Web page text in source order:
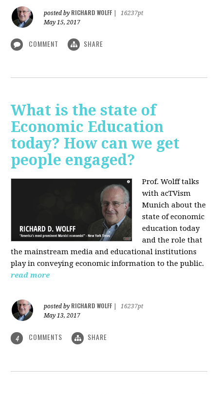
posted by RICHARD WOLFF
16237pt
May 15, 2017
COMMENT SHARE
What is the state of
Economic Education
today? How can we get
people engaged?
Prof. Wolff talks
with acTVism
Munich about the
state of economic
education today
and the role that
the mainstream media and educational institutions
play in conveying economic information to the public.
read more
posted by RICHARD WOLFF
16237pt
May 13, 2017
4 COMMENTS SHARE